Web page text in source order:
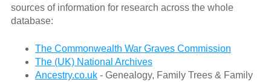
sources of information for research across the whole
database:
The Commonwealth War Graves Commission
The (UK) National Archives
Ancestry.co.uk- Genealogy, Family Trees & Family